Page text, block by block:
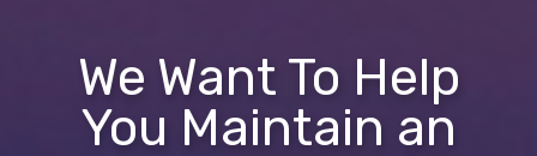
We Want To Help
You Maintain an